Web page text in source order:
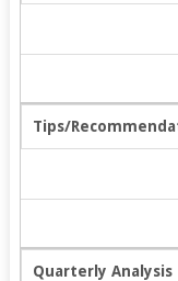
Tips/
Quarterly Analysis